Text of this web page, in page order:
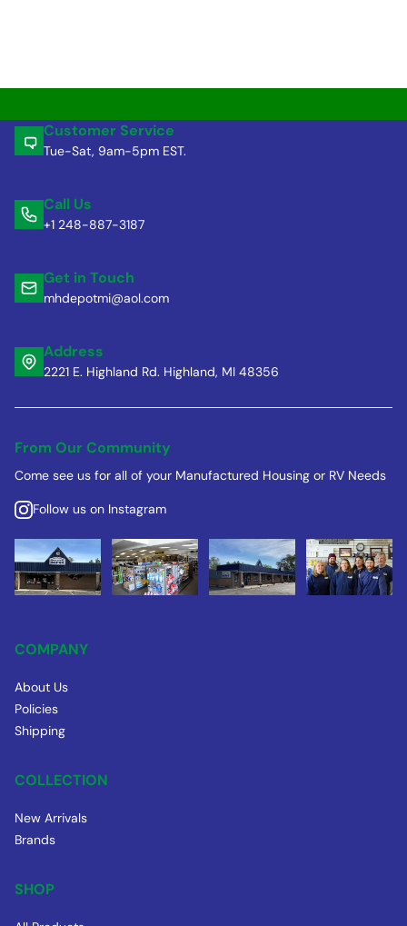
Customer Service
Tue-Sat, 9am-5pm EST.
Call Us
+1 248-887-3187
Get in Touch
mhdepotmi@aol.com
Address
2221 E. Highland Rd. Highland, MI 48356
From Our Community
Come see us for all of your Manufactured Housing or RV Needs
Follow us on Instagram
COMPANY
About Us
Policies
Shipping
COLLECTION
New Arrivals
Brands
SHOP